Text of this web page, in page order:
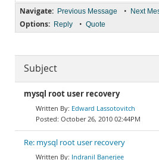
Navigate: Previous Message • Next
Options: Reply • Quote
Subject
mysql root user recovery
Edward Lassotovitch
October 26, 2010 02:44PM
Re: mysql root user recovery
Indranil Banerjee